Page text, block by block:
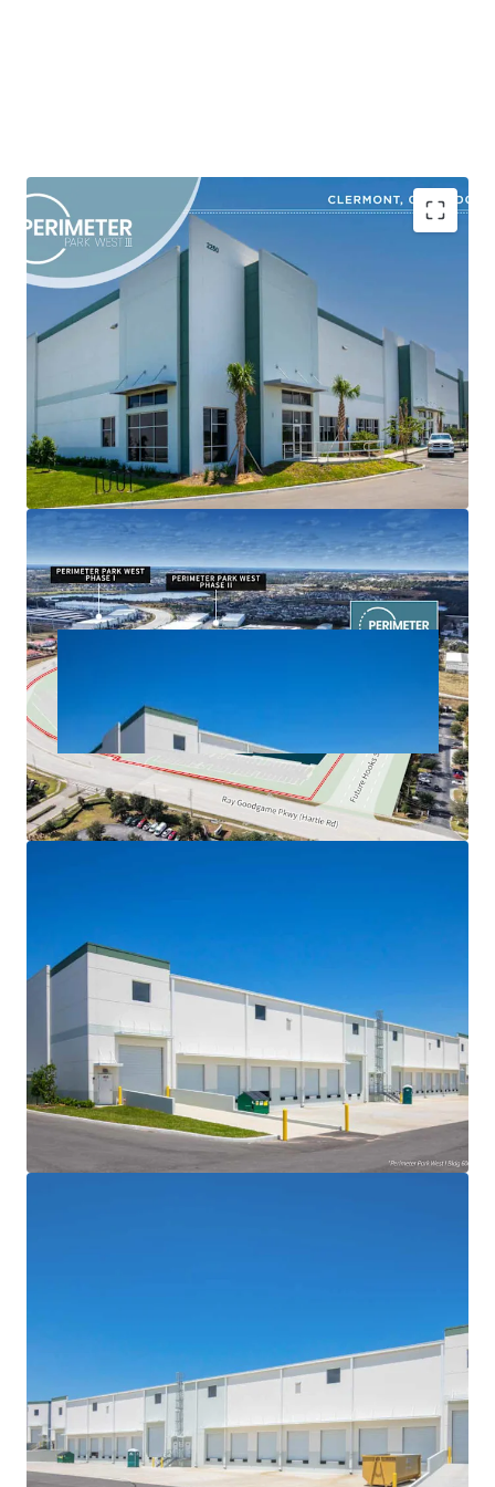
Shovel-Ready Class A Industrial Development in a
High-Growth Corridor
Market-Driven Site Plan Designed to Capture
Robust Tenant Demand
Superior Product in an Obsolete Inventory
Environment
Strategic Location with Superior Connectivity